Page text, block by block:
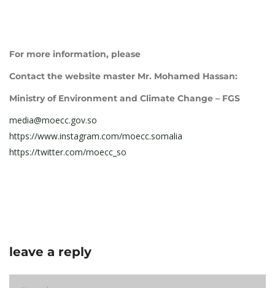
For more information, please
Contact the website master Mr. Mohamed Hassan:
Ministry of Environment and Climate Change – FGS
media@moecc.gov.so
https://www.instagram.com/moecc.somalia
https://twitter.com/moecc_so
leave a reply